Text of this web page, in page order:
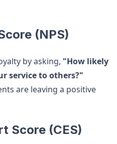
(NPS)
by asking, "How likely
service to others?"
are leaving a positive
Score (CES)